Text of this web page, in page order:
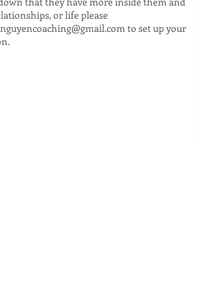
or life please
to set up your